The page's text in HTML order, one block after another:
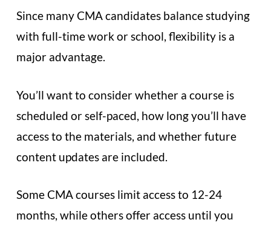
Since many CMA candidates balance studying
with full-time work or school, flexibility is a
major advantage.
You’ll want to consider whether a course is
scheduled or self-paced, how long you’ll have
access to the materials, and whether future
content updates are included.
Some CMA courses limit access to 12-24
months, while others offer access until you